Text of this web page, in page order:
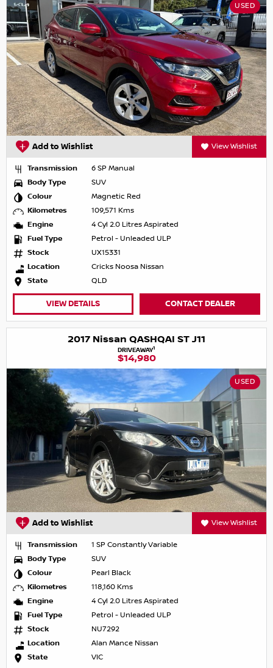
USED
Add to Wishlist View Wishlist
Transmission
6 SP Manual
Body Type
SUV
Colour
Magnetic Red
Kilometres
109,571 Kms
Engine
4 Cyl 2.0 Litres Aspirated
Fuel Type
Petrol - Unleaded ULP
Stock
UX15331
Location
Cricks Noosa Nissan
State
QLD
VIEW DETAILS CONTACT DEALER
2017 Nissan QASHQAI ST J11
DRIVEAWAY1
$14,980
USED
Add to Wishlist View Wishlist
Transmission
1 SP Constantly Variable
Body Type
SUV
Colour
Pearl Black
Kilometres
118,160 Kms
Engine
4 Cyl 2.0 Litres Aspirated
Fuel Type
Petrol - Unleaded ULP
Stock
NU7292
Location
Alan Mance Nissan
State
VIC